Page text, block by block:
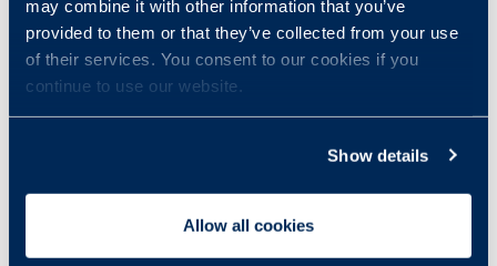
may combine it with other information that you’ve
provided to them or that they’ve collected from your use
of their services. You consent to our cookies if you
continue to use our website.
Show details
Allow all cookies